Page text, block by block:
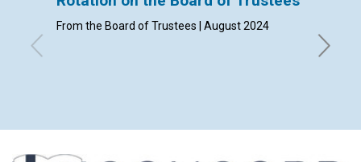
From the Board of Trustees | August 2024